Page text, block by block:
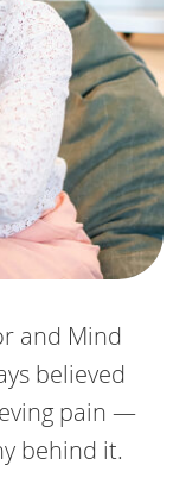
and Mind
believed
pain —
behind it.